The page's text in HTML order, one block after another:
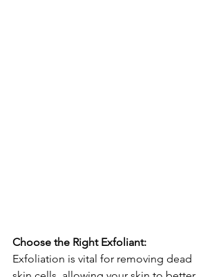
Choose the Right Exfoliant:
Exfoliation is vital for removing dead